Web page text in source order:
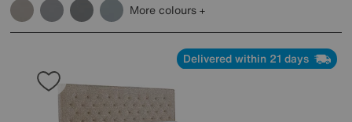
More colours
Delivered within 21 days